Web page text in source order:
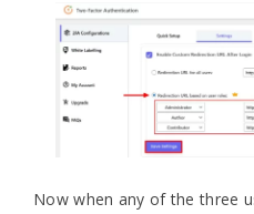
Now when any of the three